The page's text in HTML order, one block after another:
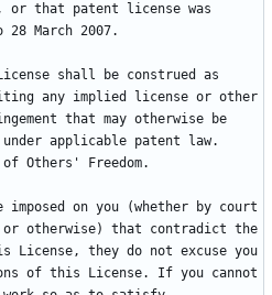
or that patent license was
shall be construed as
any implied license or other
that may otherwise be
on you (whether by court
or otherwise) that contradict the
License, they do not excuse you
of this License. If you cannot